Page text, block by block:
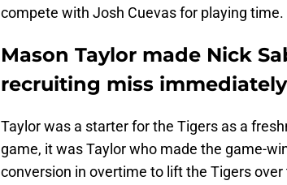
compete with Josh Cuevas for playing time.
Mason Taylor made Nick
recruiting miss immediately
Taylor was a starter for the Tigers as a
game, it was Taylor who made the game-
conversion in overtime to lift the Tigers